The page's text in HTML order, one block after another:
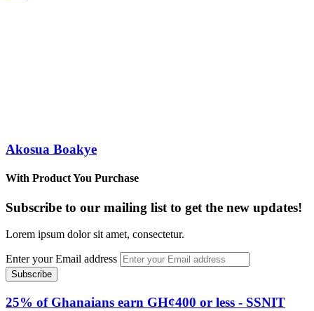
Akosua Boakye
With Product You Purchase
Subscribe to our mailing list to get the new updates!
Lorem ipsum dolor sit amet, consectetur.
Enter your Email address
25% of Ghanaians earn GH¢400 or less - SSNIT